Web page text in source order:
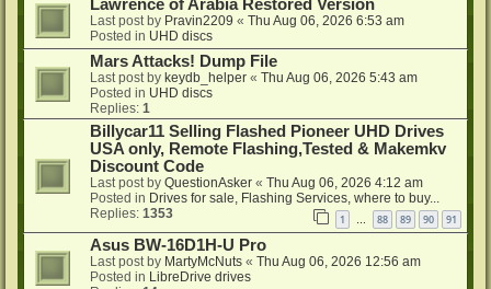
Lawrence of Arabia Restored Version
Last post by Pravin2209 « Thu Aug 06, 2026 6:53 am
Posted in UHD discs
Mars Attacks! Dump File
Last post by keydb_helper « Thu Aug 06, 2026 5:43 am
Posted in UHD discs
Replies: 1
Billycar11 Selling Flashed Pioneer UHD Drives
USA only, Remote Flashing,Tested & Makemkv
Discount Code
Last post by QuestionAsker « Thu Aug 06, 2026 4:12 am
Posted in Drives for sale, Flashing Services, where to buy...
Replies: 1353 1 88 89 90 91
Asus BW-16D1H-U Pro
Last post by MartyMcNuts « Thu Aug 06, 2026 12:56 am
Posted in LibreDrive drives